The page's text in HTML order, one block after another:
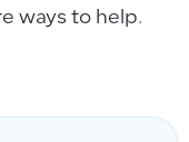
ways to help.